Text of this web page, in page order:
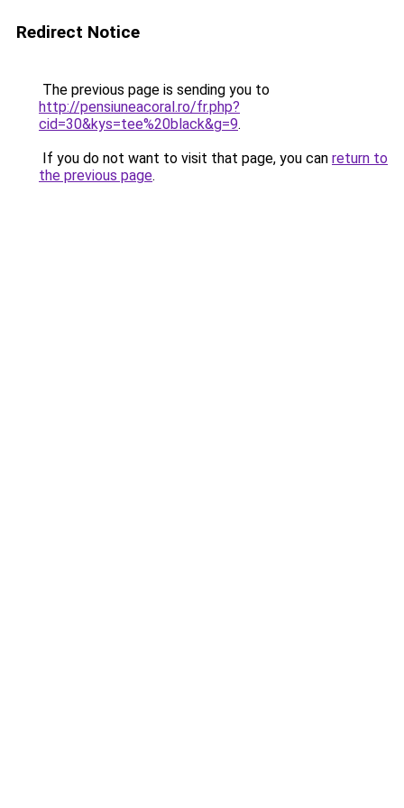
Redirect Notice
The previous page is sending you to
http://pensiuneacoral.ro/fr.php?
cid=30&kys=tee%20black&g=9.
If you do not want to visit that page, you can return to
the previous page.